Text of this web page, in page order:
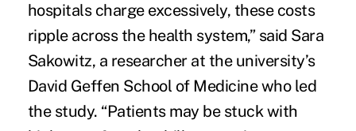
hospitals charge excessively, these costs
ripple across the health system,” said Sara
Sakowitz, a researcher at the university’s
David Geffen School of Medicine who led
the study. “Patients may be stuck with